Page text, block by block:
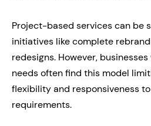
Project-based services can be
initiatives like complete
redesigns. However,
needs often find this model
flexibility and responsiveness
requirements.